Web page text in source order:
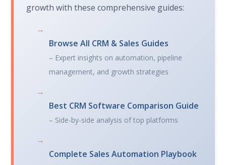
growth with these comprehensive guides:
→
Browse All CRM & Sales Guides
– Expert insights on automation, pipeline
management, and growth strategies
→
Best CRM Software Comparison Guide
– Side-by-side analysis of top platforms
→
Complete Sales Automation Playbook